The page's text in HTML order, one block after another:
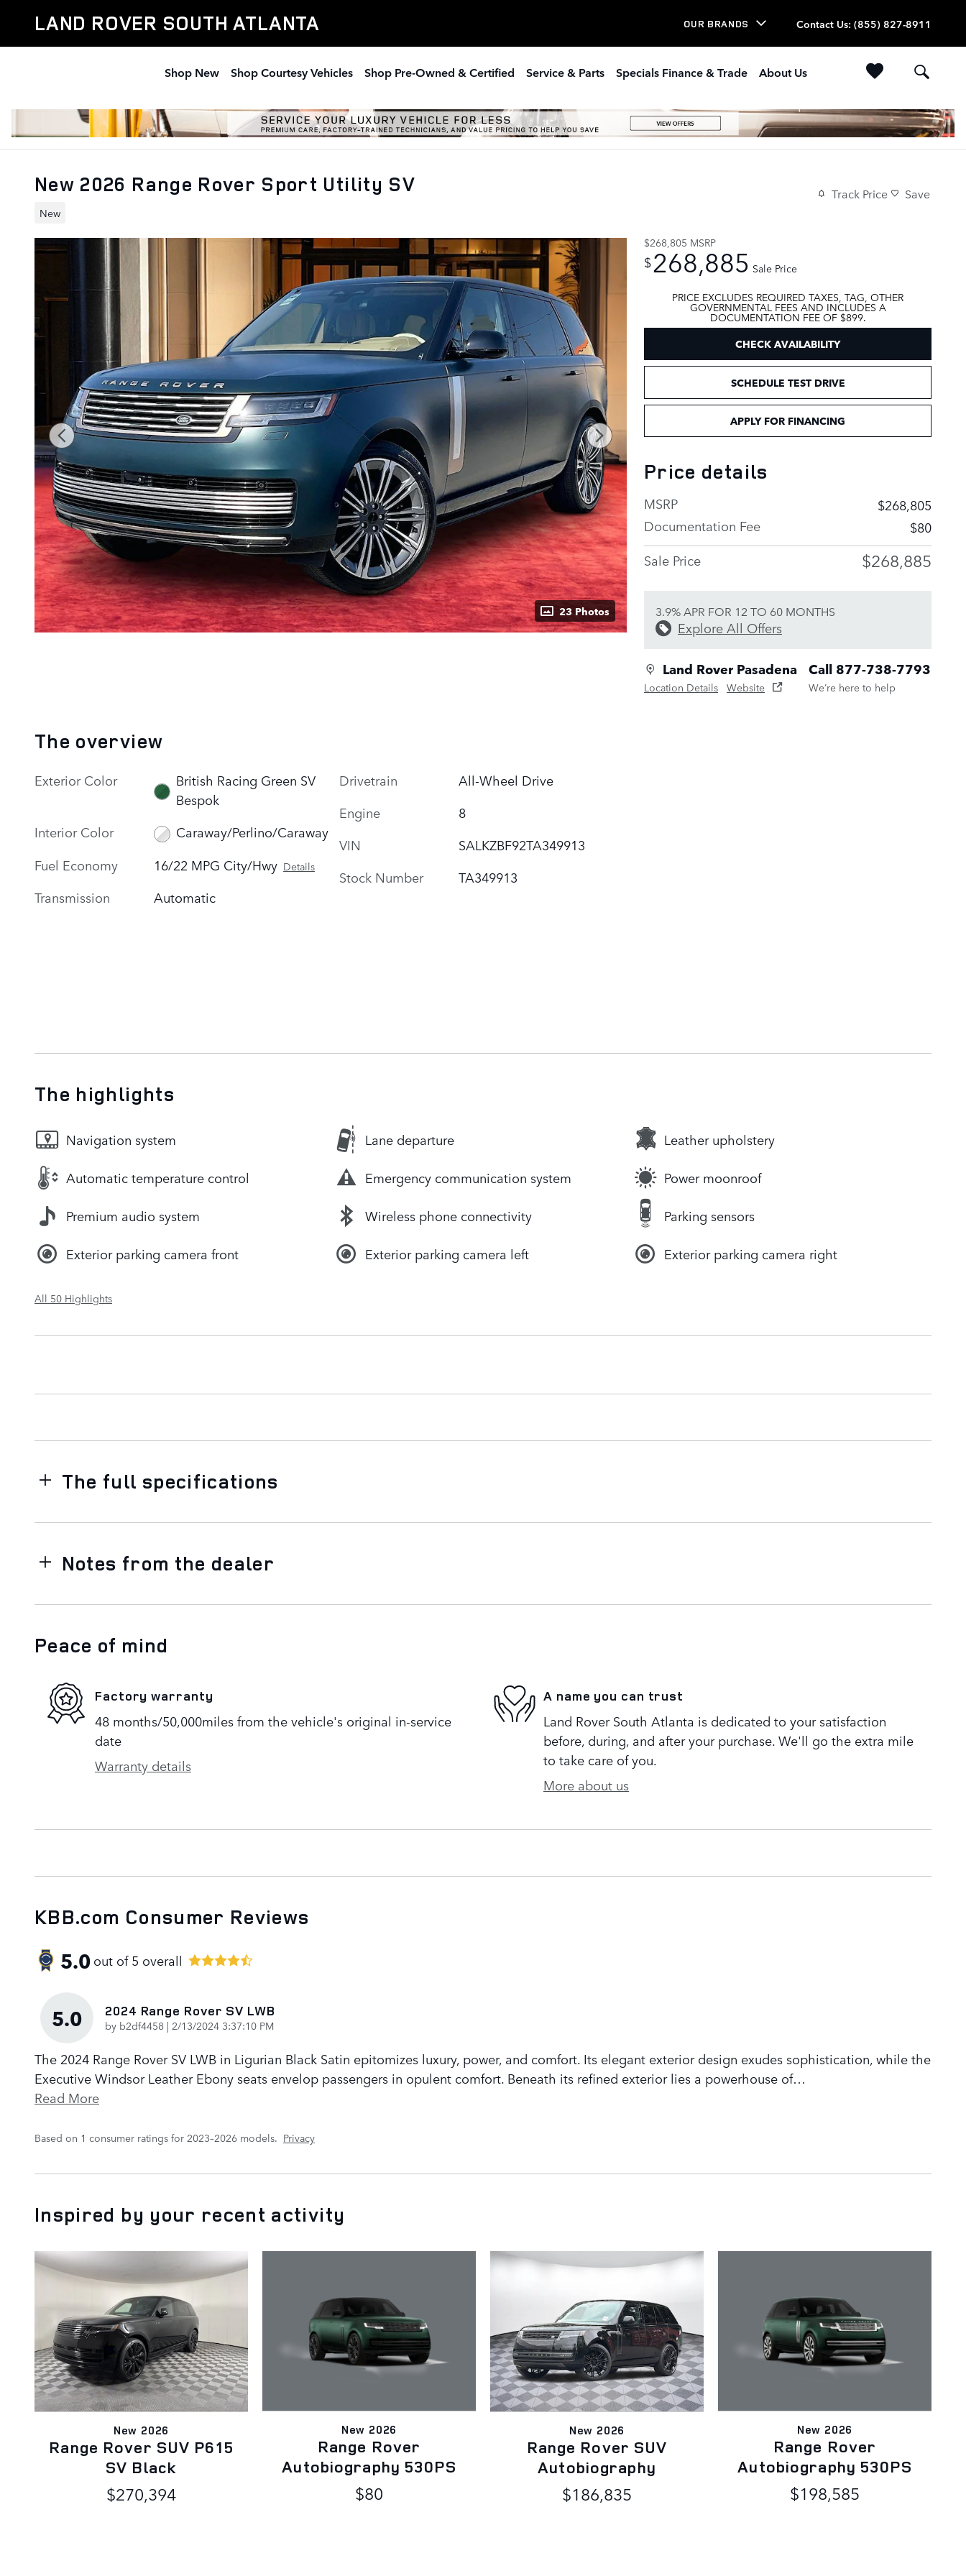
LAND ROVER SOUTH ATLANTA OUR BRANDS Contact Us: (855) 827-8911
Shop New Shop Courtesy Vehicles Shop Pre-Owned & Certified Service & Parts Specials Finance & Trade About Us
New 2026 Range Rover Sport Utility SV
New
Track Price Save
23 Photos
$268,805 MSRP
$268,885 Sale Price
PRICE EXCLUDES REQUIRED TAXES, TAG, OTHER
GOVERNMENTAL FEES AND INCLUDES A
DOCUMENTATION FEE OF $899.
CHECK AVAILABILITY
SCHEDULE TEST DRIVE
APPLY FOR FINANCING
Price details
MSRP
$268,805
Documentation Fee
$80
Sale Price
$268,885
3.9% APR FOR 12 TO 60 MONTHS
Explore All Offers
Land Rover Pasadena
Location Details Website
Call 877-738-7793
We’re here to help
The overview
Exterior Color
British Racing Green SV
Bespok
Interior Color
Caraway/Perlino/Caraway
Fuel Economy
16/22 MPG City/Hwy Details
Transmission Automatic
Drivetrain
All-Wheel Drive
Engine
8
VIN
SALKZBF92TA349913
Stock Number
TA349913
The highlights
Navigation system Lane departure Leather upholstery
Automatic temperature control Emergency communication system Power moonroof
Premium audio system Wireless phone connectivity Parking sensors
Exterior parking camera front Exterior parking camera left Exterior parking camera right
All 50 Highlights
The full specifications
Notes from the dealer
Peace of mind
Factory warranty
48 months/50,000miles from the vehicle's original in-service
date
Warranty details
A name you can trust
Land Rover South Atlanta is dedicated to your satisfaction
before, during, and after your purchase. We'll go the extra mile
to take care of you.
More about us
KBB.com Consumer Reviews
5.0out of5 overall
5.0 2024 Range Rover SV LWB
by b2df4458 | on
2/13/2024 3:37:10 PM
The 2024 Range Rover SV LWB in Ligurian Black Satin epitomizes luxury, power, and comfort. Its elegant exterior design exudes sophistication, while the
Executive Windsor Leather Ebony seats envelop passengers in opulent comfort. Beneath its refined exterior lies a powerhouse of…
Read More
Based on 1 consumer ratings for 2023–2026 models. Privacy
Inspired by your recent activity
New 2026
Range Rover SUV P615
SV Black
$270,394
New 2026
Range Rover
Autobiography 530PS
$80
New 2026
Range Rover SUV
Autobiography
$186,835
New 2026
Range Rover
Autobiography 530PS
$198,585